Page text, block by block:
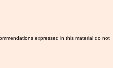
expressed in this material do not